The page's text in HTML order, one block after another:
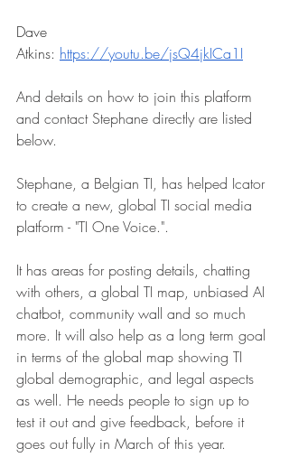
Dave
Atkins: https://youtu.be/jsQ4jkICa1I
And details on how to join this platform
and contact Stephane directly are listed
below.
Stephane, a Belgian TI, has helped Icator
to create a new, global TI social media
platform - "TI One Voice.".
It has areas for posting details, chatting
with others, a global TI map, unbiased AI
chatbot, community wall and so much
more. It will also help as a long term goal
in terms of the global map showing TI
global demographic, and legal aspects
as well. He needs people to sign up to
test it out and give feedback, before it
goes out fully in March of this year.